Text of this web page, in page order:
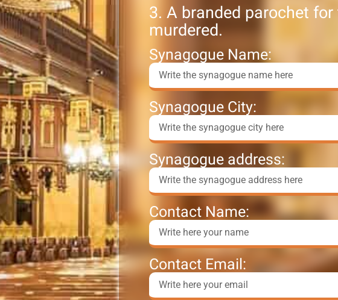
3. A branded parochet
murdered.
Synagogue Name:
Synagogue City:
Synagogue address:
Contact Name:
Contact Email: